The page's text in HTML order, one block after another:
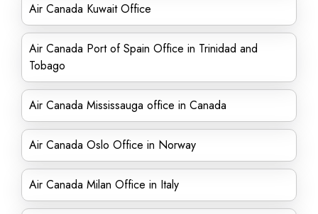
Air Canada Kuwait Office
Air Canada Port of Spain Office in Trinidad and
Tobago
Air Canada Mississauga office in Canada
Air Canada Oslo Office in Norway
Air Canada Milan Office in Italy